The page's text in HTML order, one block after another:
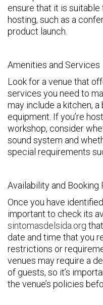
ensure that it is suitable
hosting, such as a
product launch.
Amenities and Services
Look for a venue that
services you need to
may include a kitchen, a
equipment. If you’re
workshop, consider
sound system and
special requirements
Availability and Booking
Once you have
important to check its
sintomasdelsida.org
date and time that you
restrictions or
venues may require a
of guests, so it’s
the venue’s policies